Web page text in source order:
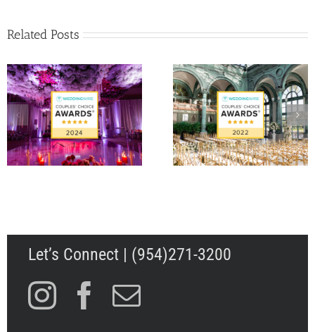
Related Posts
WeddingWire Couple’s
Choice Award 2022
Matt Fraser and
Papigiotis’ Wedding
Palm Beach, FL
Let’s Connect | (954)271-3200